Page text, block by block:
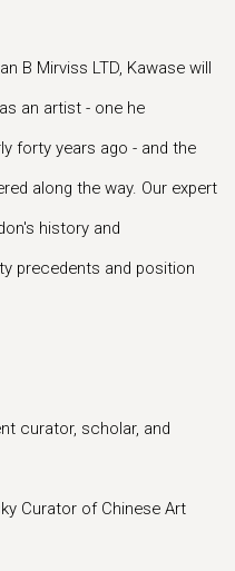
B Mirviss LTD, Kawase will
an artist - one he
forty years ago - and the
along the way. Our expert
history and
precedents and position
curator, scholar, and
Curator of Chinese Art